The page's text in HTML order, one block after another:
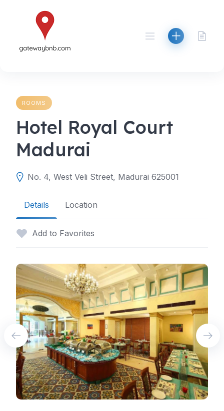
ROOMS
Hotel Royal Court
Madurai
No. 4, West Veli Street, Madurai 625001
Details Location
Add to Favorites